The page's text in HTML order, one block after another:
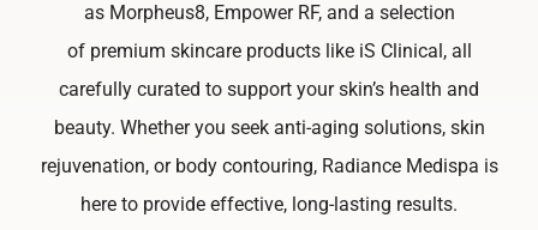
as Morpheus8, Empower RF, and a selection
of premium skincare products like iS Clinical, all
carefully curated to support your skin’s health and
beauty. Whether you seek anti-aging solutions, skin
rejuvenation, or body contouring, Radiance Medispa is
here to provide effective, long-lasting results.